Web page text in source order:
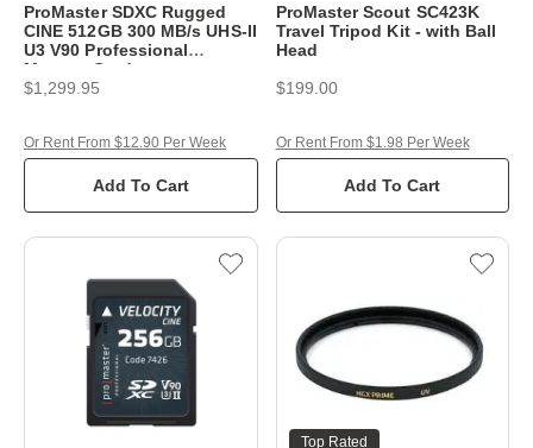
ProMaster SDXC Rugged
CINE 512GB 300 MB/s UHS-II
U3 V90 Professional
Memory Card
$1,299.95
Add To Cart
Or Rent From $12.90 Per Week
ProMaster Scout SC423K
Travel Tripod Kit - with Ball
Head
$199.00
Add To Cart
Or Rent From $1.98 Per Week
Top Rated